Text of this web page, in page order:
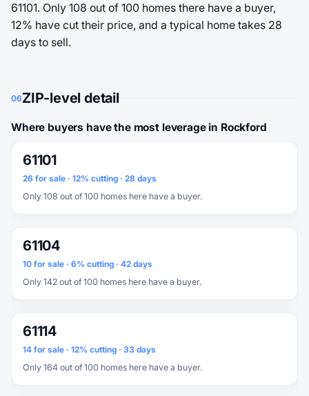
61101. Only 108 out of 100 homes there have a buyer,
12% have cut their price, and a typical home takes 28
days to sell.
06ZIP-level detail
Where buyers have the most leverage in Rockford
61101
26 for sale · 12% cutting · 28 days
Only 108 out of 100 homes here have a buyer.
61104
10 for sale · 6% cutting · 42 days
Only 142 out of 100 homes here have a buyer.
61114
14 for sale · 12% cutting · 33 days
Only 164 out of 100 homes here have a buyer.